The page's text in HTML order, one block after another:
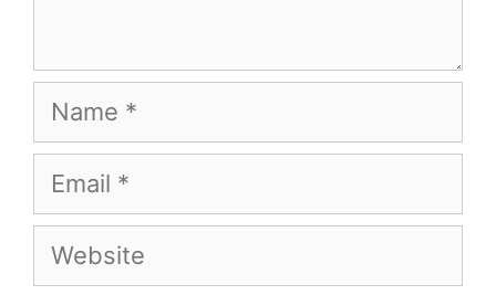
Name
Email
Website